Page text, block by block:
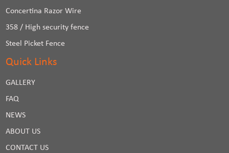
Concertina Razor Wire
358 / High security fence
Steel Picket Fence
Quick Links
GALLERY
FAQ
NEWS
ABOUT US
CONTACT US